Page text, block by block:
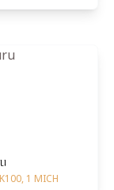
1 MICH